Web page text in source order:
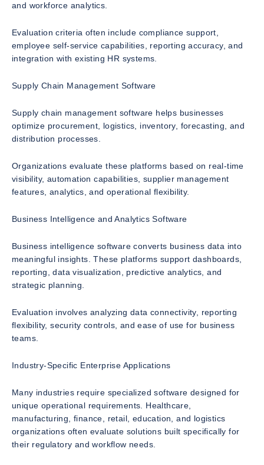
and workforce analytics.
Evaluation criteria often include compliance support,
employee self-service capabilities, reporting accuracy, and
integration with existing HR systems.
Supply Chain Management Software
Supply chain management software helps businesses
optimize procurement, logistics, inventory, forecasting, and
distribution processes.
Organizations evaluate these platforms based on real-time
visibility, automation capabilities, supplier management
features, analytics, and operational flexibility.
Business Intelligence and Analytics Software
Business intelligence software converts business data into
meaningful insights. These platforms support dashboards,
reporting, data visualization, predictive analytics, and
strategic planning.
Evaluation involves analyzing data connectivity, reporting
flexibility, security controls, and ease of use for business
teams.
Industry-Specific Enterprise Applications
Many industries require specialized software designed for
unique operational requirements. Healthcare,
manufacturing, finance, retail, education, and logistics
organizations often evaluate solutions built specifically for
their regulatory and workflow needs.